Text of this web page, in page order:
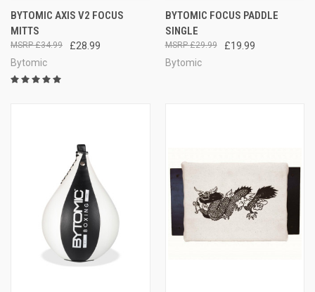
BYTOMIC AXIS V2 FOCUS
MITTS
£28.99
£34.99
Bytomic
BYTOMIC FOCUS PADDLE
SINGLE
£19.99
£29.99
Bytomic